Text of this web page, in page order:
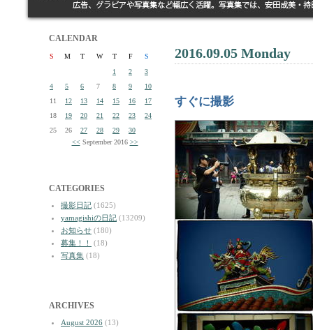
CALENDAR
S M T W T F
S
1
2
3
4
5 6 7 8 9
10
11
12 13 14 15 16
17
18
19 20 21 22 23
24
25
26 27 28 29
30
<< September 2016 >>
CATEGORIES
撮影日記 (1625)
yamagishiの日記 (13209)
お知らせ (180)
募集！！
(18)
写真集 (18)
ARCHIVES
August 2026 (13)
2016.09.05 Monday
すぐに撮影